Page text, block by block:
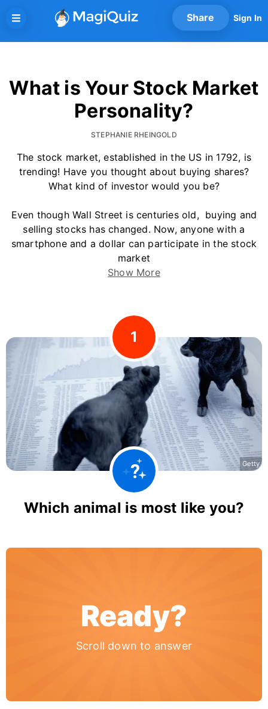
Share Sign In
What is Your Stock Market
Personality?
STEPHANIE RHEINGOLD
The stock market, established in the US in 1792, is
trending! Have you thought about buying shares?
What kind of investor would you be?
Even though Wall Street is centuries old, buying and
selling stocks has changed. Now, anyone with a
smartphone and a dollar can participate in the stock
market
Show More
1
Getty
Which animal is most like you?
Ready?
Scroll down to answer